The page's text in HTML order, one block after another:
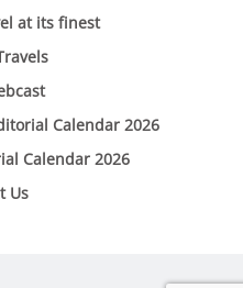
at its finest
Calendar 2026
Calendar 2026
Us